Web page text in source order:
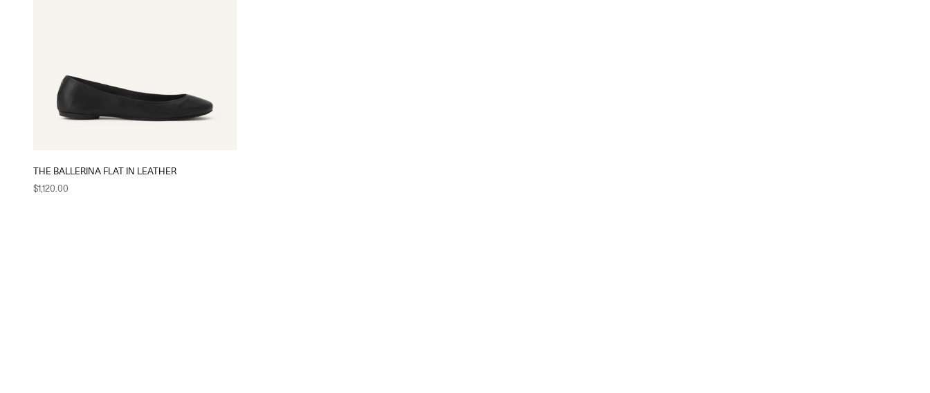
THE BALLERINA FLAT IN LEATHER
Sale price
$1,120.00